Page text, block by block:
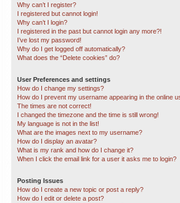
Why can’t I register?
I registered but cannot login!
Why can’t I login?
I registered in the past but cannot login any more?!
I’ve lost my password!
Why do I get logged off automatically?
What does the “Delete cookies” do?
User Preferences and settings
How do I change my settings?
How do I prevent my username appearing in the online
The times are not correct!
I changed the timezone and the time is still wrong!
My language is not in the list!
What are the images next to my username?
How do I display an avatar?
What is my rank and how do I change it?
When I click the email link for a user it asks me to login?
Posting Issues
How do I create a new topic or post a reply?
How do I edit or delete a post?